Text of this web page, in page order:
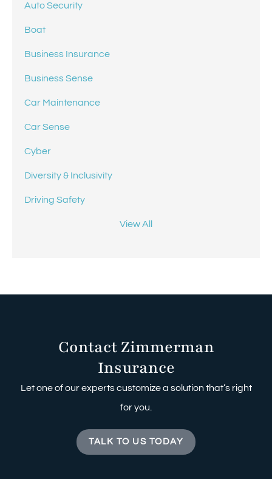
Auto Security
Boat
Business Insurance
Business Sense
Car Maintenance
Car Sense
Cyber
Diversity & Inclusivity
Driving Safety
View All
Contact Zimmerman
Insurance
Let one of our experts customize a solution that’s right
for you.
TALK TO US TODAY